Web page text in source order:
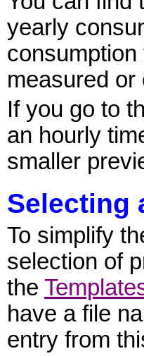
yearly
measured
If you go to
an hourly
smaller
Selecting
To simplify
selection of
the
have a file
entry from